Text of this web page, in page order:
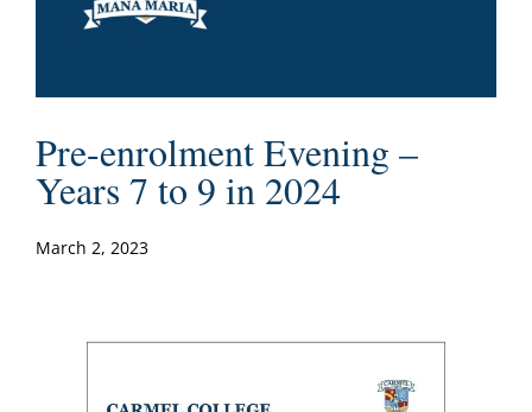
Pre-enrolment Evening –
Years 7 to 9 in 2024
March 2, 2023